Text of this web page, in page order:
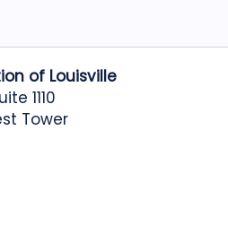
of Louisville
1110
Tower